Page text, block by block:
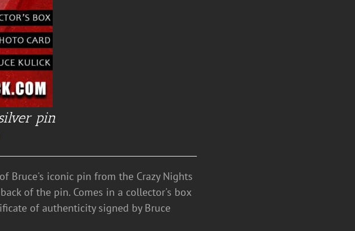
pin
Bruce's iconic pin from the Crazy Nights
of the pin. Comes in a collector's box
of authenticity signed by Bruce